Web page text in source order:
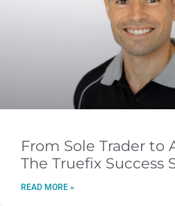
From Sole Trader to
The Truefix Success
READ MORE »